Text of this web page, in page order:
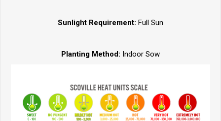
Sunlight Requirement: Full Sun
Planting Method: Indoor Sow